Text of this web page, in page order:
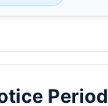
Period